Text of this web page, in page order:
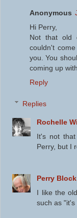
Anonymous
Hi Perry,
Not that old
couldn't
you. You
coming up
Reply
Replies
Rochelle
It's not
Perry, but I
Perry Block
I like the
such as